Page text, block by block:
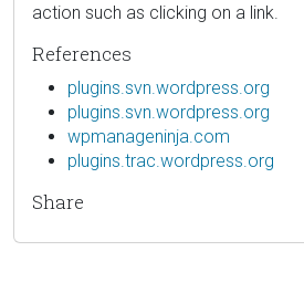
action such as clicking on a link.
References
plugins.svn.wordpress.org
plugins.svn.wordpress.org
wpmanageninja.com
plugins.trac.wordpress.org
Share